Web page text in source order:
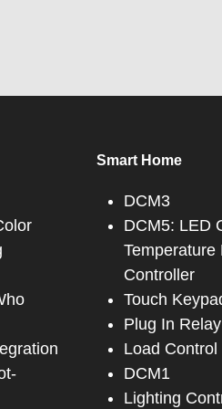
Smart Home
DCM3
DCM5: LED
Temperature
Controller
Touch
Plug In Relay
Load Control
DCM1
Lighting